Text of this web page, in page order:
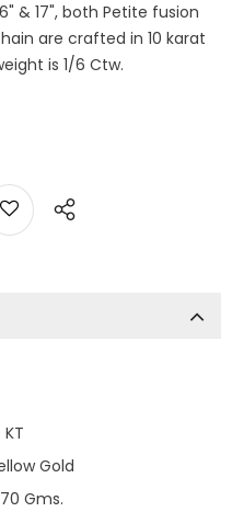
& 17", both Petite fusion
are crafted in 10 karat
is 1/6 Ctw.
KT
Gold
Gms.